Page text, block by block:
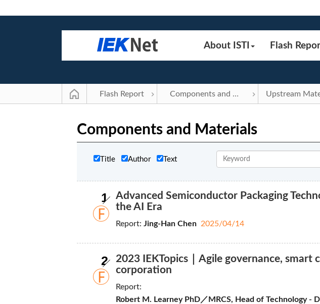
About ISTI Flash
Flash Report Components and Materials
Components and Materials
Title Author Text
1
Advanced Semiconductor Packaging
the AI Era
Report:Jing-Han Chen 2025/04/14
2
2023 IEKTopics｜Agile governance,
corporation
Report:
Robert M. Learney PhD／MRCS, Head of Technology -